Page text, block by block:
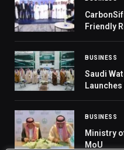
Friendly
planting
BUSINESS
Saudi
BUSINESS
Ministry
MoU